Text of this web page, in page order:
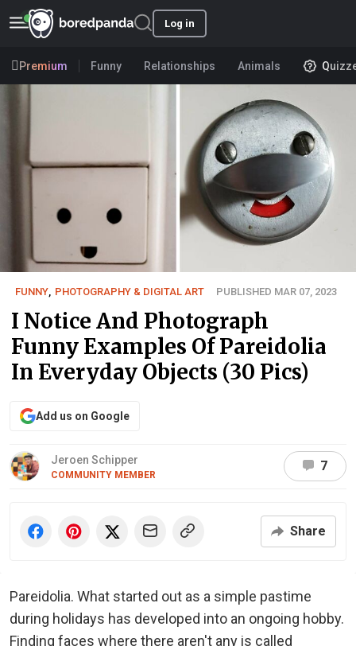
Log in
Premium Funny Relationships Animals
FUNNY PHOTOGRAPHY & DIGITAL ART PUBLISHED MAR 07, 2023
I Notice And Photograph
Funny Examples Of Pareidolia
In Everyday Objects (30 Pics)
Add us on Google
Jeroen Schipper
COMMUNITY MEMBER
7
Share
Pareidolia. What started out as a simple pastime
during holidays has developed into an ongoing hobby.
Finding faces where there aren't any is called